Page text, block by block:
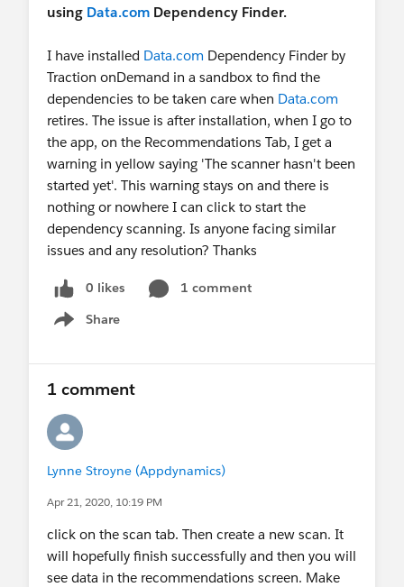
using Data.com Dependency Finder.
I have installed Data.com Dependency Finder by
Traction onDemand in a sandbox to find the
dependencies to be taken care when Data.com
retires. The issue is after installation, when I go to
the app, on the Recommendations Tab, I get a
warning in yellow saying 'The scanner hasn't been
started yet'. This warning stays on and there is
nothing or nowhere I can click to start the
dependency scanning. Is anyone facing similar
issues and any resolution? Thanks
0 likes
1 comment
Share
Show menu
1 comment
Lynne Stroyne (Appdynamics)
Apr 21, 2020, 10:19 PM
click on the scan tab. Then create a new scan. It
will hopefully finish successfully and then you will
see data in the recommendations screen. Make